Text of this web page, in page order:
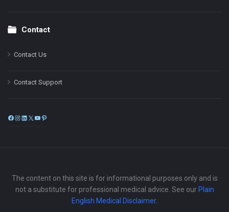
Contact
Contact Us
Contact Support
Facebook
Instagram
LinkedIn
X
The content on this site is for informational purposes only and is
not a substitute for professional medical advice. See our Plain
English Medical Disclaimer.